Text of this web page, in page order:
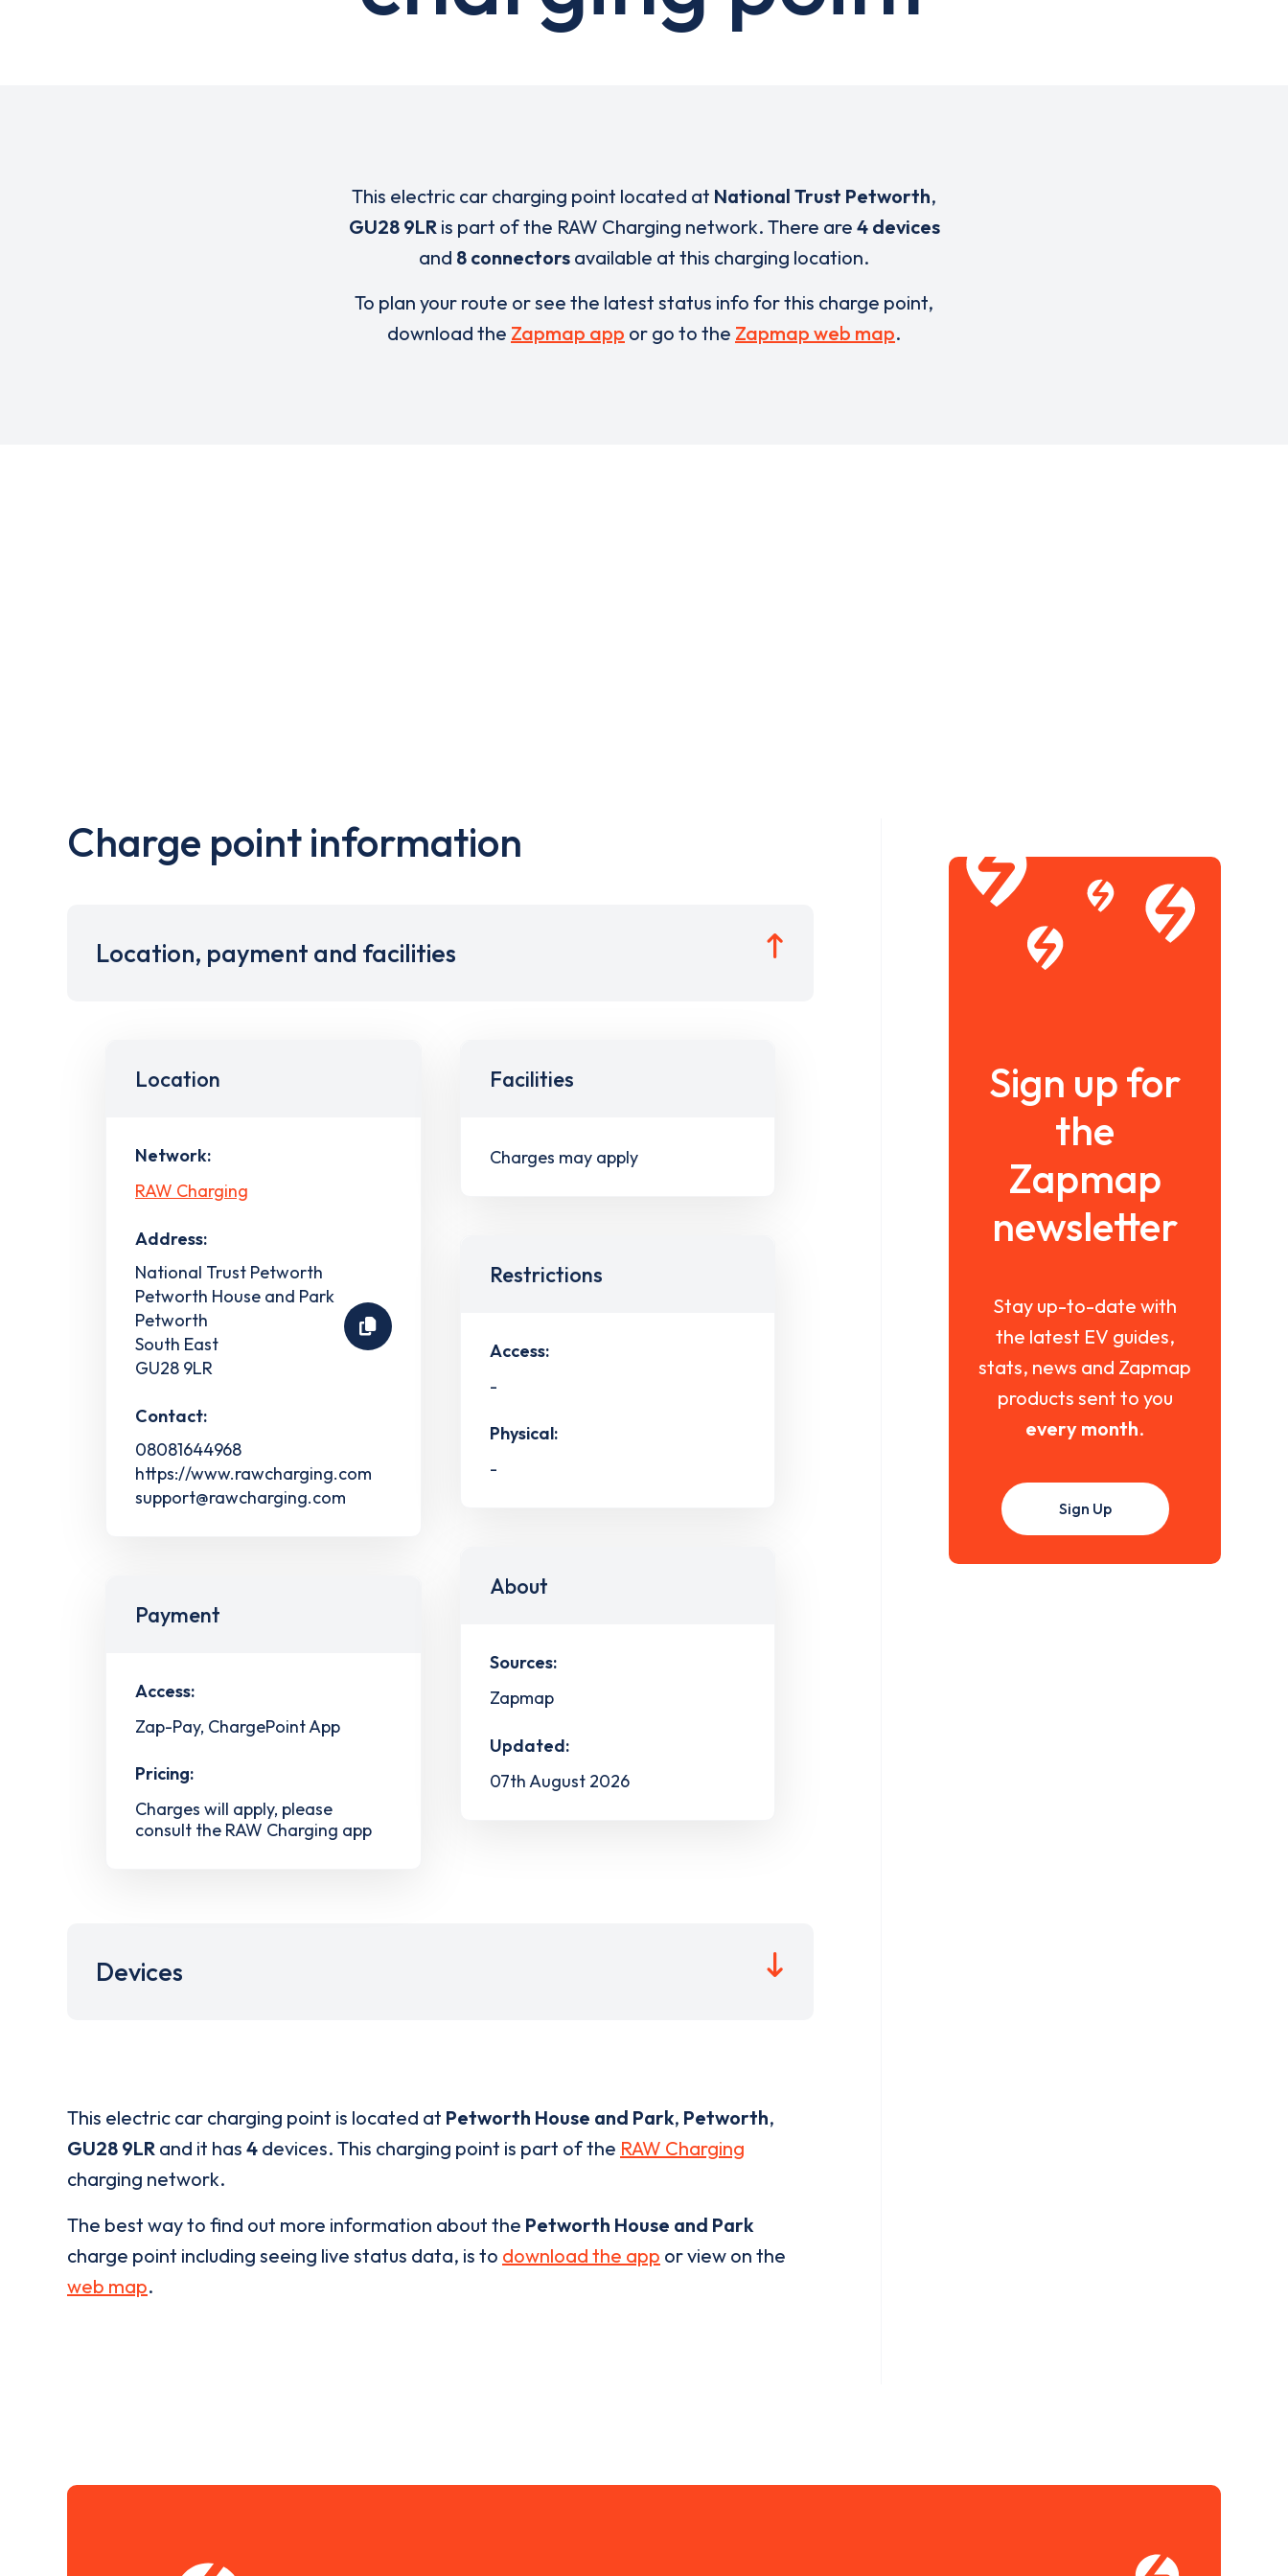
This electric car charging point located at National Trust Petworth,
GU28 9LRis part of the RAW Charging network. There are 4 devices
and 8 connectors available at this charging location.
To plan your route or see the latest status info for this charge point,
download the Zapmap app or go to the Zapmap web map.
Charge point information
Location, payment and facilities
Location
Network:
RAW Charging
Address:
National Trust Petworth
Petworth House and Park
Petworth
South East
GU28 9LR
Contact:
08081644968
https://www.rawcharging.com
support@rawcharging.com
Payment
Access:
Zap-Pay, ChargePoint App
Pricing:
Charges will apply, please
consult the RAW Charging app
Facilities
Charges may apply
Restrictions
Access:
-
Physical:
-
About
Sources:
Zapmap
Updated:
07th August 2026
Devices
This electric car charging point is located at Petworth House and Park, Petworth,
GU28 9LR and it has 4 devices. This charging point is part of the RAW Charging
charging network.
The best way to find out more information about the Petworth House and Park
charge point including seeing live status data, is to download the app or view on the
web map.
Sign up for
the
Zapmap
newsletter
Stay up-to-date with
the latest EV guides,
stats, news and Zapmap
products sent to you
every month.
Sign Up